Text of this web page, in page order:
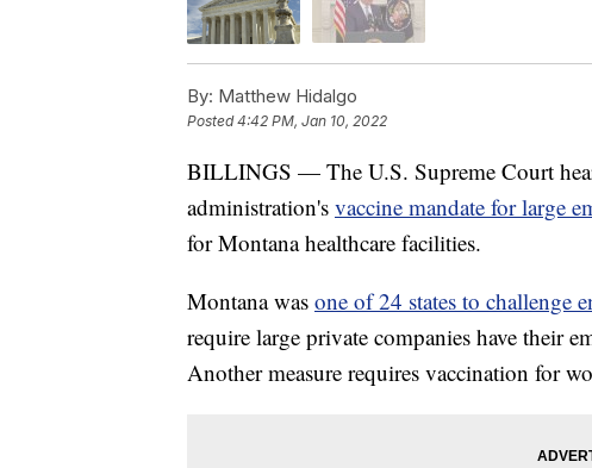
By: Matthew Hidalgo
Posted4:42 PM, Jan 10, 2022
BILLINGS — The U.S. Supreme Court
administration's vaccine mandate for large
for Montana healthcare facilities.
Montana was one of 24 states to challenge
require large private companies have their
Another measure requires vaccination for